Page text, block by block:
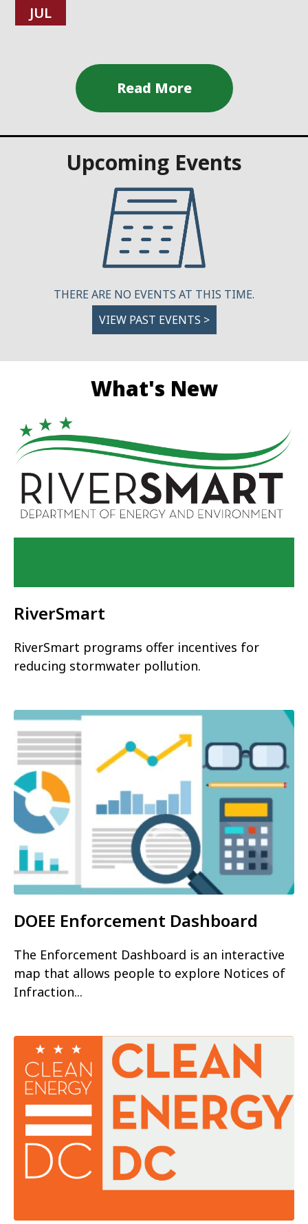
JUL
Upcoming Events
THERE ARE NO EVENTS AT THIS TIME.
VIEW PAST EVENTS >
What's New
RiverSmart
RiverSmart programs offer incentives for
reducing stormwater pollution.
DOEE Enforcement Dashboard
The Enforcement Dashboard is an interactive
map that allows people to explore Notices of
Infraction...